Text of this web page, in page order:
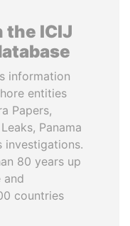
the ICIJ
information
entities
Papers,
Panama
investigations.
80 years up
and
countries